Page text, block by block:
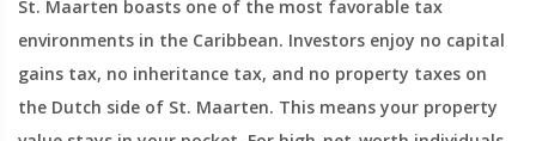
St. Maarten boasts one of the most favorable tax
environments in the Caribbean. Investors enjoy no capital
gains tax, no inheritance tax, and no property taxes on
the Dutch side of St. Maarten. This means your property